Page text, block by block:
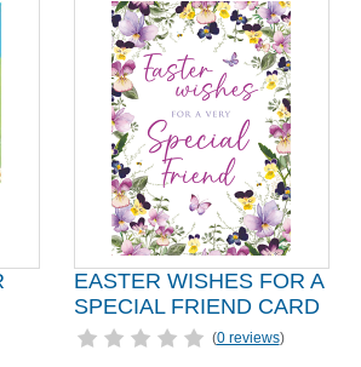
EASTER WISHES FOR A
SPECIAL FRIEND CARD
(0 reviews)